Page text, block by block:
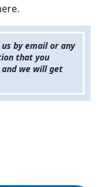
by email or any
that you
and we will get